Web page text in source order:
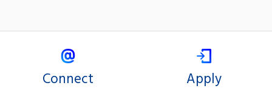
Connect Apply